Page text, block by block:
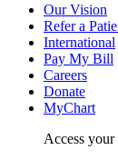
Our Vision
Refer a
International
Pay My Bill
Careers
Donate
MyChart
Access your